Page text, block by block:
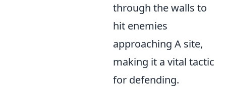
through the walls to
hit enemies
approaching A site,
making it a vital tactic
for defending.